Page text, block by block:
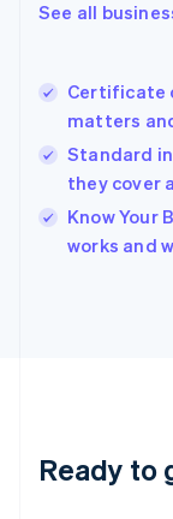
See all
Certificate
matters
Standard
they cover
Know Your
works and
Ready to
English
Hungary
English
English
Ireland
English
Italy
English